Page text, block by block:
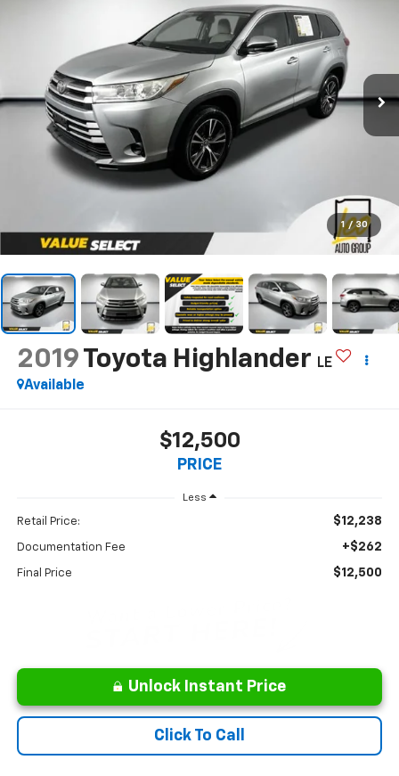
1 / 30
2019 Toyota Highlander
LE
Available
$12,500
PRICE
Less
Retail Price: $12,238
Documentation Fee +$262
Final Price $12,500
Unlock Instant Price
Click To Call